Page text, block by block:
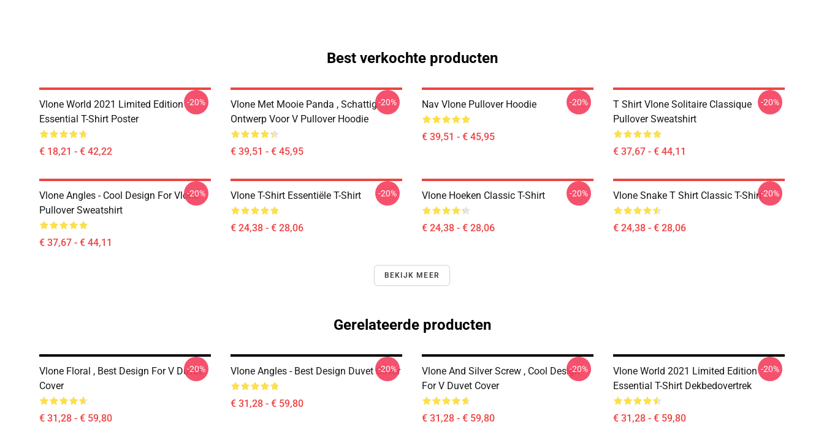
Best verkochte producten
Vlone World 2021 Limited Edition
Essential T-Shirt Poster
€ 18,21 - € 42,22
-20%
Vlone Met Mooie Panda , Schattig
Ontwerp Voor V Pullover Hoodie
€ 39,51 - € 45,95
-20% Nav Vlone Pullover Hoodie
€ 39,51 - € 45,95
-20%
T Shirt Vlone Solitaire Classique
Pullover Sweatshirt
€ 37,67 - € 44,11
-20%
Vlone Angles - Cool Design For Vlone
Pullover Sweatshirt
€ 37,67 - € 44,11
-20% Vlone T-Shirt Essentiële T-Shirt
€ 24,38 - € 28,06
-20% Vlone Hoeken Classic T-Shirt
€ 24,38 - € 28,06
-20% Vlone Snake T Shirt Classic T-Shirt
€ 24,38 - € 28,06
-20%
BEKIJK MEER
Gerelateerde producten
Vlone Floral , Best Design For V Duvet
Cover
€ 31,28 - € 59,80
-20% Vlone Angles - Best Design Duvet Cover
€ 31,28 - € 59,80
-20%
Vlone And Silver Screw , Cool Design
For V Duvet Cover
€ 31,28 - € 59,80
-20%
Vlone World 2021 Limited Edition
Essential T-Shirt Dekbedovertrek
€ 31,28 - € 59,80
-20%